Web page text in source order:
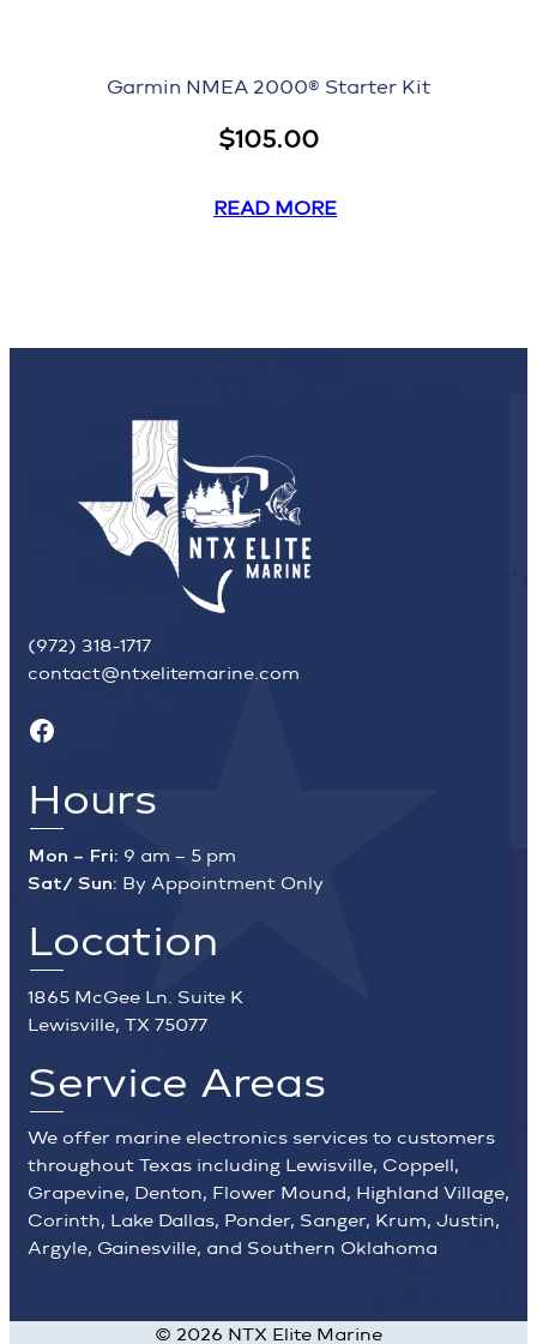
Garmin NMEA 2000® Starter Kit
$105.00
READ MORE
(972) 318-1717
contact@ntxelitemarine.com
Facebook
Hours
Mon – Fri: 9 am – 5 pm
Sat/ Sun: By Appointment Only
Location
1865 McGee Ln. Suite K
Lewisville, TX 75077
Service Areas
We offer marine electronics services to customers
throughout Texas including Lewisville, Coppell,
Grapevine, Denton, Flower Mound, Highland Village,
Corinth, Lake Dallas, Ponder, Sanger, Krum, Justin,
Argyle, Gainesville, and Southern Oklahoma
© 2026 NTX Elite Marine